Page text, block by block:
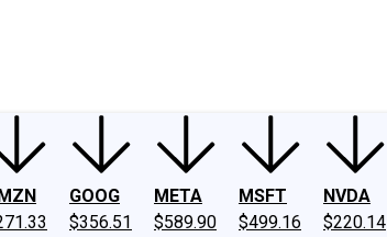
GOOG
$356.51
META
$589.90
MSFT
$499.16
NVDA
$220.14